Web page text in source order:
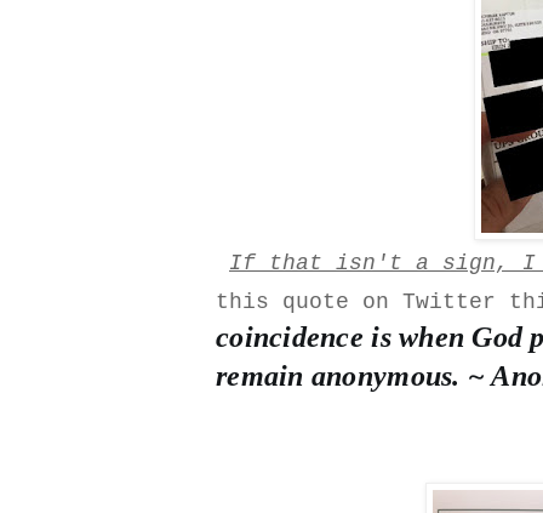
If that isn't a sign, I
this quote on Twitter
coincidence is when God
remain anonymous. ~